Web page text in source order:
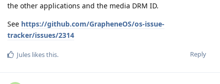
the other applications and the media DRM ID.
See https://github.com/GrapheneOS/os-issue-
tracker/issues/2314
Reply
Jules likes this.